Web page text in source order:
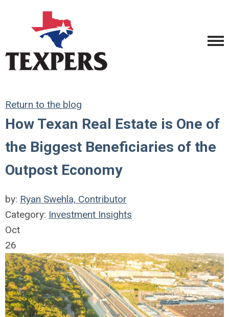
Return to the blog
How Texan Real Estate is One of
the Biggest Beneficiaries of the
Outpost Economy
by: Ryan Swehla, Contributor
Category: Investment Insights
Oct
26